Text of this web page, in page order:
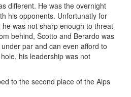
different. He was the overnight
his opponents. Unfortunatly for
he was not sharp enough to threat
behind, Scotto and Berardo was
par and can even afford to
his leadership was not
to the second place of the Alps